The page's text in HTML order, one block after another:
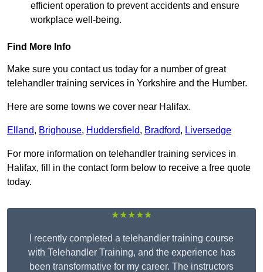
efficient operation to prevent accidents and ensure
workplace well-being.
Find More Info
Make sure you contact us today for a number of great
telehandler training services in Yorkshire and the Humber.
Here are some towns we cover near Halifax.
Elland, Brighouse, Huddersfield, Bradford, Liversedge
For more information on telehandler training services in
Halifax, fill in the contact form below to receive a free quote
today.
★★★★★
I recently completed a telehandler training course
with Telehandler Training, and the experience has
been transformative for my career. The instructors